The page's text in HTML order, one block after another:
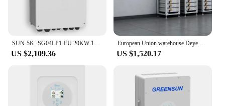
US $2,109.36 US $1,520.17